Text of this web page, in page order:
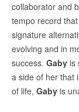
collaborator and
tempo record
signature
evolving and in
success. Gaby is
a side of her that
of life, Gaby is